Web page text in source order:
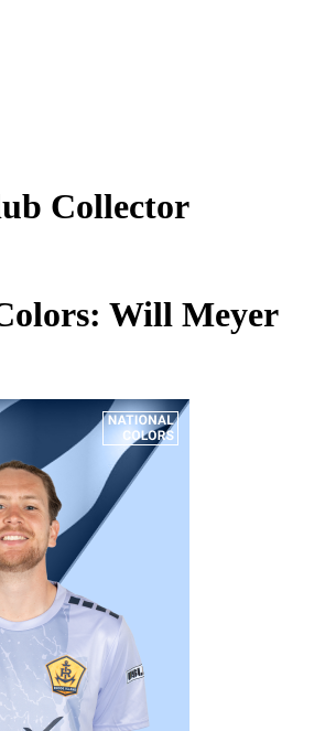
Collector
Will Meyer